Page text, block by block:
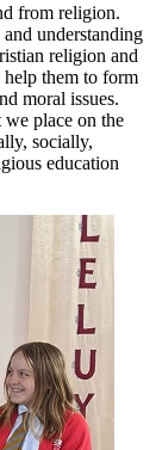
from religion.
understanding
religion and
them to form
moral issues.
we place on the
socially,
education